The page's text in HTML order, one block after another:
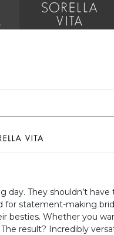
They shouldn’t
statement-making
besties. Whether you
result? Incredibly